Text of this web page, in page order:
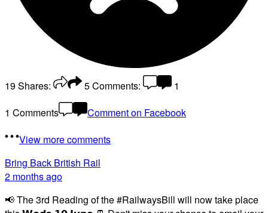
19Shares: 5Comments:
1
1 Comments
Comment on Facebook
View more comments
Bring Back British Rail
2 months ago
📢 The 3rd Reading of the #RailwaysBill will now take place